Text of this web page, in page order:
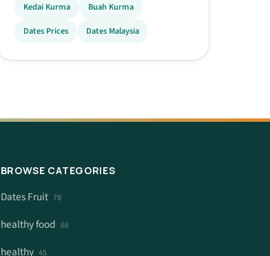
Kedai Kurma
Buah Kurma
Dates Prices
Dates Malaysia
BROWSE CATEGORIES
Dates Fruit 78
healthy food 66
healthy 45